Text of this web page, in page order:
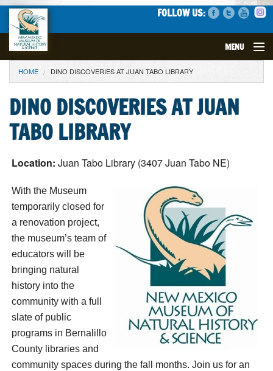
FOLLOW US:
MENU
VISIT
EVENTS
EXHIBITS
EDUCATION
SCIENCE
GET INVOLVED
SUPPORT
YOU ARE HERE
HOME DINO DISCOVERIES AT JUAN TABO LIBRARY
DINO DISCOVERIES AT JUAN
TABO LIBRARY
Location: Juan Tabo Library (3407 Juan Tabo NE)
With the Museum
temporarily closed for
a renovation project,
the museum’s team of
educators will be
bringing natural
history into the
community with a full
slate of public
programs in Bernalillo
County libraries and
community spaces during the fall months. Join us for an